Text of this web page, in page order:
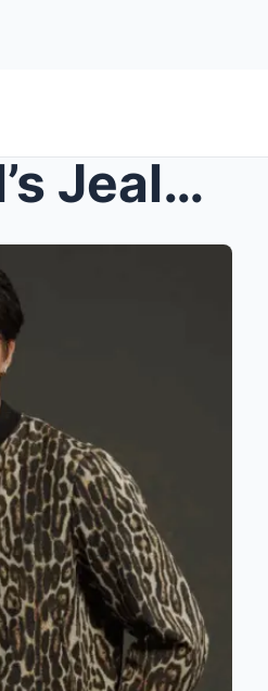
A Silent Storm: How Daniel’s Jealousy Sparks a New...